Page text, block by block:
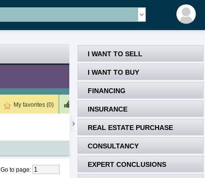
I WANT TO SELL
I WANT TO BUY
FINANCING
INSURANCE
REAL ESTATE PURCHASE
CONSULTANCY
EXPERT CONCLUSIONS
My favorites (0)
Go to page: